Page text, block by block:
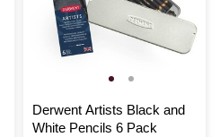
Derwent Artists Black and
White Pencils 6 Pack